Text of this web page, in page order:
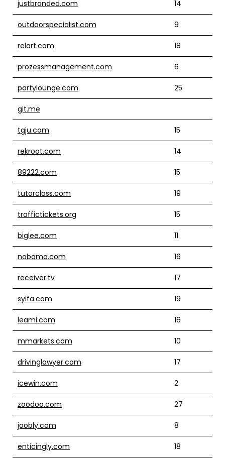
justbranded.com 14
outdoorspecialist.com 9
relart.com 18
prozessmanagement.com 6
partylounge.com 25
git.me
tgju.com 15
rekroot.com 14
89222.com 15
tutorclass.com 19
traffictickets.org 15
biglee.com 11
nobama.com 16
receiver.tv 17
syifa.com 19
leami.com 16
mmarkets.com 10
drivinglawyer.com 17
icewin.com 2
zoodoo.com 27
joobly.com 8
enticingly.com 18